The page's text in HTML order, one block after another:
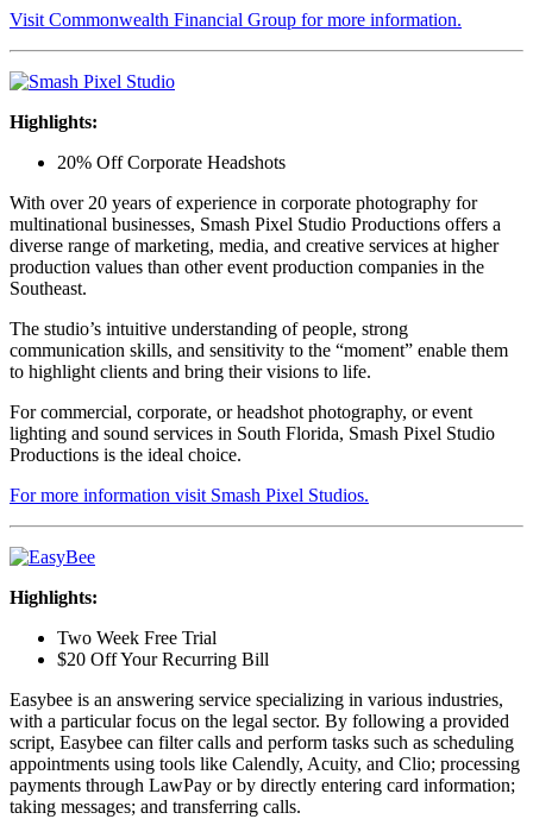
Visit Commonwealth Financial Group for more information.
Highlights:
20% Off Corporate Headshots
With over 20 years of experience in corporate photography for
multinational businesses, Smash Pixel Studio Productions offers a
diverse range of marketing, media, and creative services at higher
production values than other event production companies in the
Southeast.
The studio’s intuitive understanding of people, strong
communication skills, and sensitivity to the “moment” enable them
to highlight clients and bring their visions to life.
For commercial, corporate, or headshot photography, or event
lighting and sound services in South Florida, Smash Pixel Studio
Productions is the ideal choice.
For more information visit Smash Pixel Studios.
Highlights:
Two Week Free Trial
$20 Off Your Recurring Bill
Easybee is an answering service specializing in various industries,
with a particular focus on the legal sector. By following a provided
script, Easybee can filter calls and perform tasks such as scheduling
appointments using tools like Calendly, Acuity, and Clio; processing
payments through LawPay or by directly entering card information;
taking messages; and transferring calls.